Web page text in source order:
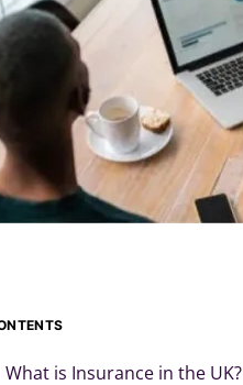
What is Insurance in the UK?